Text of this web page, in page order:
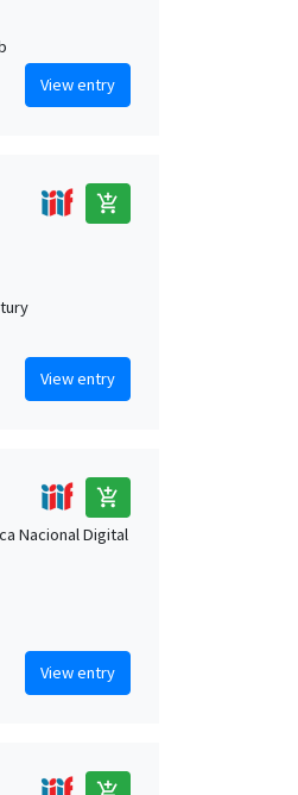
View entry
add_shopping_cart
View entry
add_shopping_cart
Nacional Digital
View entry